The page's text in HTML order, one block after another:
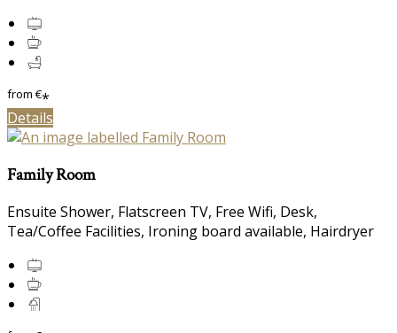
from€*
Details
Family Room
Ensuite Shower, Flatscreen TV, Free Wifi, Desk,
Tea/Coffee Facilities, Ironing board available, Hairdryer